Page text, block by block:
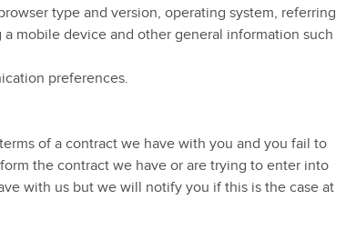
type and version, operating system, referring
mobile device and other general information such
preferences.
of a contract we have with you and you fail to
the contract we have or are trying to enter into
with us but we will notify you if this is the case at